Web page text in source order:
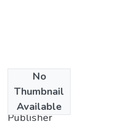
No
Thumbnail
Available
1971
Publisher